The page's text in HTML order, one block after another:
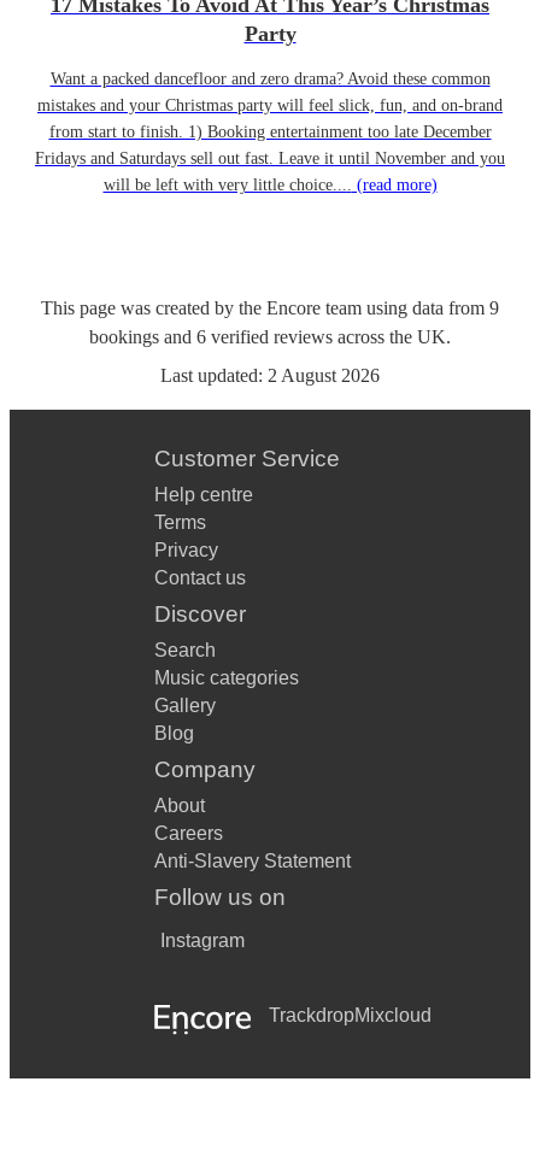
17 Mistakes To Avoid At This Year’s Christmas
Party
Want a packed dancefloor and zero drama? Avoid these common
mistakes and your Christmas party will feel slick, fun, and on-brand
from start to finish. 1) Booking entertainment too late December
Fridays and Saturdays sell out fast. Leave it until November and you
will be left with very little choice.... (read more)
This page was created by the Encore team using data from 9
bookings and 6 verified reviews across the UK.
Last updated: 2 August 2026
Customer Service
Help centre
Terms
Privacy
Contact us
Discover
Search
Music categories
Gallery
Blog
Company
About
Careers
Anti-Slavery Statement
Follow us on
Instagram
TrackdropMixcloud